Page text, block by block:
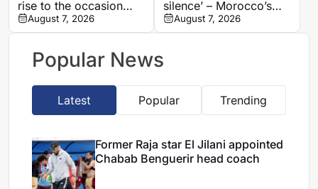
rise to the occasion
against Cote d’Ivoire
August 7, 2026
silence’ – Morocco’s
Benatia makes
shocking Marseille
August 7, 2026
Popular News
Latest Popular Trending
Former Raja star El Jilani appointed
Chabab Benguerir head coach